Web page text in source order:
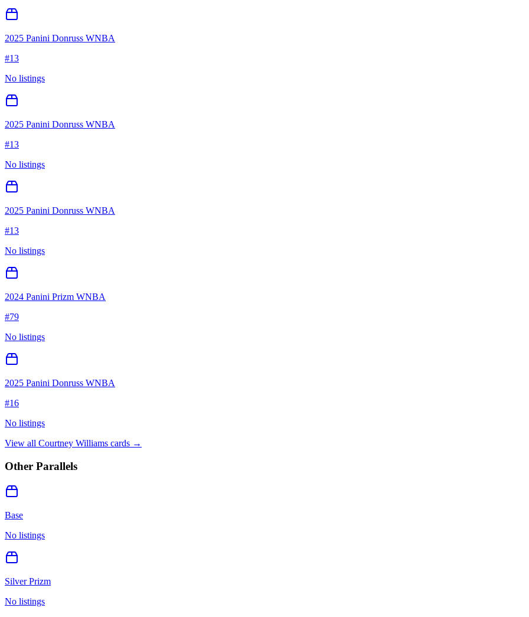
2025 Panini Donruss WNBA
#13
No listings
2025 Panini Donruss WNBA
#13
No listings
2025 Panini Donruss WNBA
#13
No listings
2024 Panini Prizm WNBA
#79
No listings
2025 Panini Donruss WNBA
#16
No listings
View all Courtney Williams cards →
Other Parallels
Base
No listings
Silver Prizm
No listings